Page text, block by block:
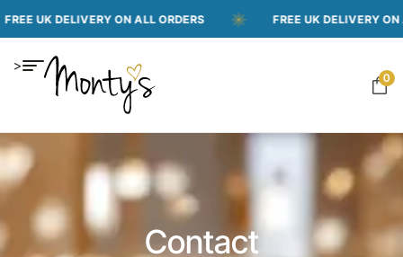
DELIVERY ON ALL ORDERS FREE UK DELIVERY ON ALL
>
0
Contact